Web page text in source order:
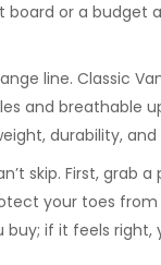
or a
line. Classic
and breathable
durability,
skip. First, grab
your toes
if it feels right,